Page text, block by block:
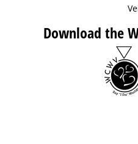
Download the